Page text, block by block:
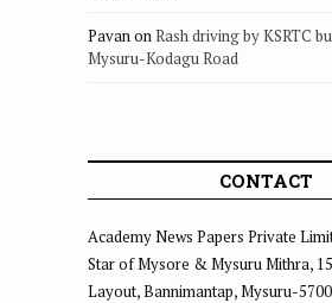
PavanonRash driving by KSRTC
Mysuru-Kodagu Road
CONTACT
Academy News Papers Private
Star of Mysore & Mysuru Mithra,
Layout, Bannimantap, Mysuru-